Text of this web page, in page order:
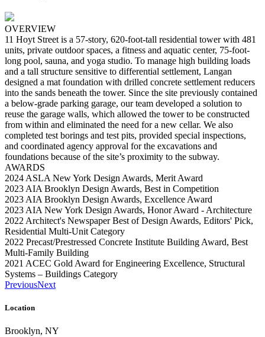
OVERVIEW
11 Hoyt Street is a 57-story, 620-foot-tall residential tower with 481
units, private outdoor spaces, a fitness and aquatic center, 75-foot-
long pool, sauna, and yoga studio. To manage high building loads
and a tall structure sensitive to differential settlement, Langan
designed a mat foundation with drilled concrete settlement reducers
into the sands beneath the tower. Since the site previously contained
a below-grade parking garage, our team developed a solution to
reuse the garage walls, which allowed the tower to be constructed
from within and eliminated the need for a new cellar. We also
completed test borings and test pits, provided special inspections,
and coordinated agency approval for the excavations and
foundations because of the site’s proximity to the subway.
AWARDS
2024 ASLA New York Design Awards, Merit Award
2023 AIA Brooklyn Design Awards, Best in Competition
2023 AIA Brooklyn Design Awards, Excellence Award
2023 AIA New York Design Awards, Honor Award - Architecture
2022 Architect's Newspaper Best of Design Awards, Editors' Pick,
Residential Multi-Unit Category
2022 Precast/Prestressed Concrete Institute Building Award, Best
Multi-Family Building
2021 ACEC Gold Award for Engineering Excellence, Structural
Systems – Buildings Category
PreviousNext
Location
Brooklyn, NY